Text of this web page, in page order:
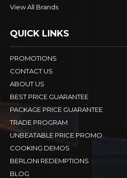
View All Brands
QUICK LINKS
PROMOTIONS
CONTACT US
ABOUT US
BEST PRICE GUARANTEE
PACKAGE PRICE GUARANTEE
TRADE PROGRAM
UNBEATABLE PRICE PROMO
COOKING DEMOS
BERLONI REDEMPTIONS
BLOG